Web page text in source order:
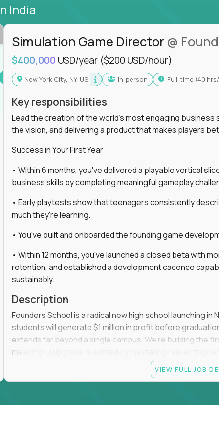
India
Simulation Game Director @
$400,000 USD/year ($200 USD/hour)
New York City, NY, US In-person full-time (40
Key responsibilities
Lead the creation of the world's most engaging business
the vision, and delivering a product that makes players
Success in Your First Year
• Within 6 months, you've delivered a playable vertical
business skills by completing meaningful gameplay
• Early playtests show that teenagers consistently
much they're learning.
• You've built and onboarded the founding game
• Within 12 months, you've launched a closed beta with
retention, and established a development cadence
sustainably.
Description
Founders School is a radical new high school launching in
students will generate $1 million in profit before
extends far beyond a single campus. We're building the
meaningful upgrade is earned by mastering real
This is the founding leadership role behind that vision.
take the concept we've developed, identify what isn't
VIEW FULL JOB